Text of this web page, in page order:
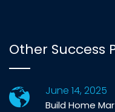
Other Success
June 14, 2025
Build Home